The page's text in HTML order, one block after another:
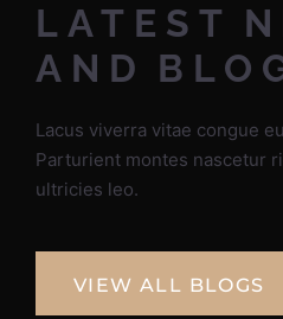
LATEST
AND
Lacus viverra vitae congue
Parturient montes nascetur
ultricies leo.
VIEW ALL BLOGS